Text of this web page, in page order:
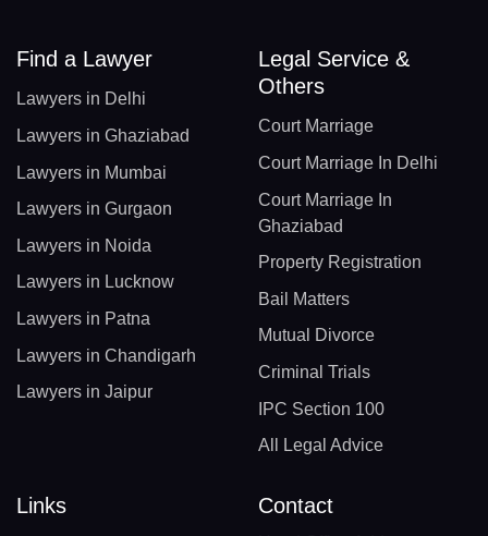
Find a Lawyer
Lawyers in Delhi
Lawyers in Ghaziabad
Lawyers in Mumbai
Lawyers in Gurgaon
Lawyers in Noida
Lawyers in Lucknow
Lawyers in Patna
Lawyers in Chandigarh
Lawyers in Jaipur
Legal Service &
Others
Court Marriage
Court Marriage In Delhi
Court Marriage In
Ghaziabad
Property Registration
Bail Matters
Mutual Divorce
Criminal Trials
IPC Section 100
All Legal Advice
Links Contact